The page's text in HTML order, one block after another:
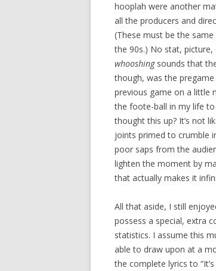
hooplah were another
all the producers and
(These must be the
the 90s.) No stat,
whooshingsounds that
though, was the
previous game on a little
the foote-ball in my life
thought this up? It’s not
joints primed to crumble
poor saps from the
lighten the moment by
that actually makes it
All that aside, I still
possess a special, extra
statistics. I assume this
able to draw upon at a
the complete lyrics to